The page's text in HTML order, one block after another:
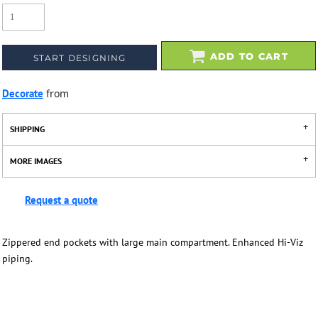
START DESIGNING ADD TO CART
Decorate from
SHIPPING
MORE IMAGES
Request a quote
Zippered end pockets with large main compartment. Enhanced Hi-Viz
piping.